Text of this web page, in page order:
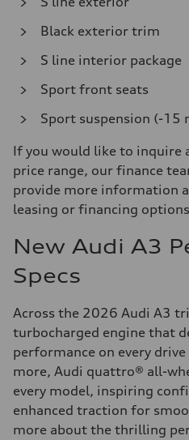
Black exterior trim
S line interior package
Sport front seats
Sport suspension (-15
If you would like to inquire
price range, our finance
provide more information
leasing or financing
New Audi A3
Specs
Across the 2026 Audi A3
turbocharged engine that
performance on every drive
more, Audi quattro® all-
every model, inspiring
enhanced traction for
more about the thrilling